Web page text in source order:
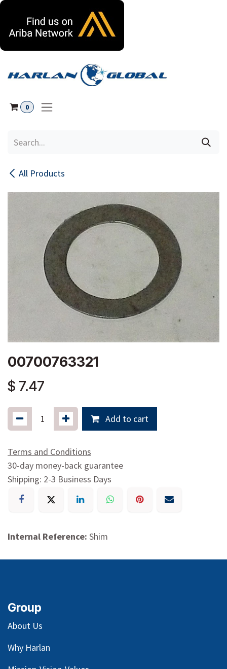
0
All Products
00700763321
$ 7.47
Add to cart
Terms and Conditions
30-day money-back guarantee
Shipping: 2-3 Business Days
Internal Reference: Shim
Group
About Us
Why Harlan